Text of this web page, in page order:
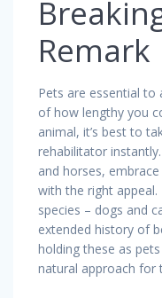
Remark
Pets are essential to
of how lengthy you
animal, it’s best to
rehabilitator
and horses,
with the right
species – dogs and
extended history of
holding these as
natural approach for